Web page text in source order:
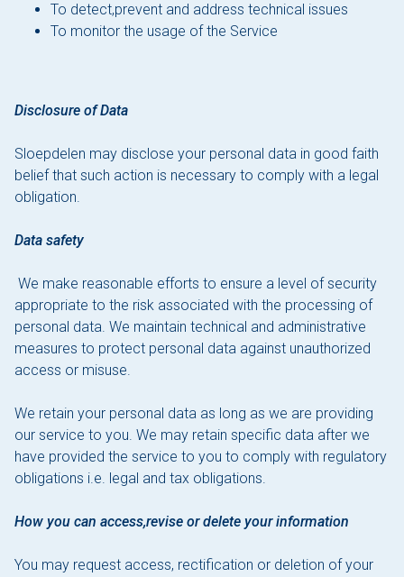
To detect,prevent and address technical issues
To monitor the usage of the Service
Disclosure of Data
Sloepdelen may disclose your personal data in good faith
belief that such action is necessary to comply with a legal
obligation.
Data safety
We make reasonable efforts to ensure a level of security
appropriate to the risk associated with the processing of
personal data. We maintain technical and administrative
measures to protect personal data against unauthorized
access or misuse.
We retain your personal data as long as we are providing
our service to you. We may retain specific data after we
have provided the service to you to comply with regulatory
obligations i.e. legal and tax obligations.
How you can access,revise or delete your information
You may request access, rectification or deletion of your